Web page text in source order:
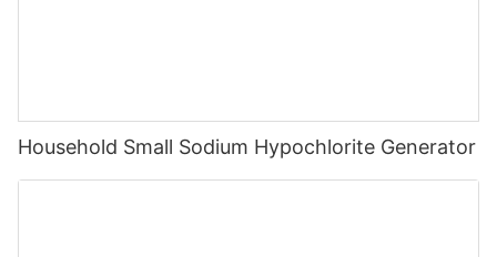
Household Small Sodium Hypochlorite Generator